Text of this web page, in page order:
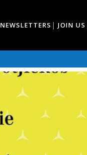
NEWSLETTERS JOIN US